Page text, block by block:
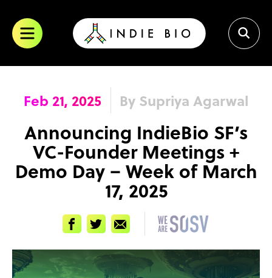
content
Feb 21, 2025 By Supriya Agarwal
Announcing IndieBio SF’s
VC-Founder Meetings +
Demo Day – Week of March
17, 2025
FacebookTwitterEmail